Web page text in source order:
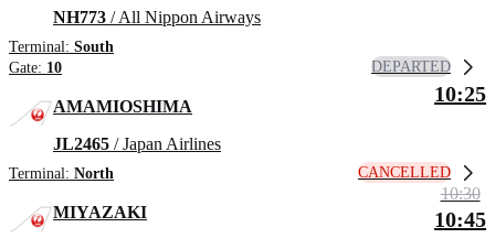
NH773 / All Nippon Airways
Terminal: South
Gate: 10 DEPARTED
AMAMIOSHIMA
JL2465 / Japan Airlines
Terminal: North
10:25
CANCELLED
MIYAZAKI
10:30
10:45